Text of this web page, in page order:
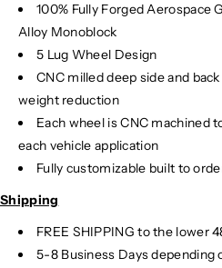
100% Fully Forged Aerospace
Alloy Monoblock
5 Lug Wheel Design
CNC milled deep side and
weight reduction
Each wheel is CNC machined
each vehicle application
Fully customizable built to
Shipping
FREE SHIPPING to the lower
5-8 Business Days depending